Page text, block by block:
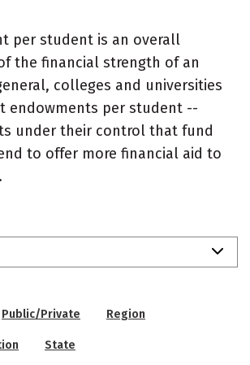
per student is an overall
the financial strength of an
colleges and universities
endowments per student --
under their control that fund
to offer more financial aid to
Public/Private Region
State